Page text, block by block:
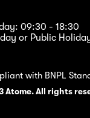
09:30 - 18:30
or Public
with BNPL
Atome. All rights